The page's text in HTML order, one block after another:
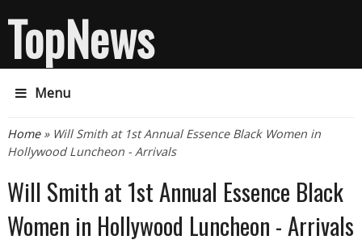
TopNews
Menu
You are here
Home» Will Smith at 1st Annual Essence Black Women in
Hollywood Luncheon - Arrivals
Will Smith at 1st Annual Essence Black
Women in Hollywood Luncheon - Arrivals